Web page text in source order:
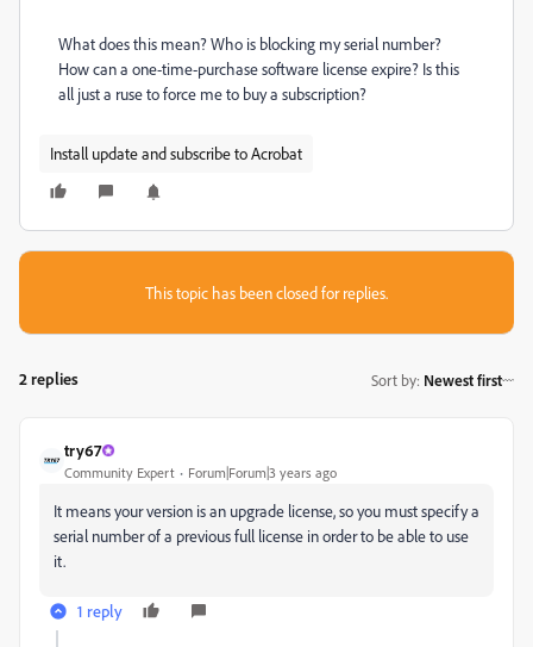
What does this mean? Who is blocking my serial number?
How can a one-time-purchase software license expire? Is this
all just a ruse to force me to buy a subscription?
Install update and subscribe to Acrobat
This topic has been closed for replies.
2 replies Sort by: Newest first
try67
Community Expert Forum|Forum|3 years ago
It means your version is an upgrade license, so you must specify a
serial number of a previous full license in order to be able to use
it.
1 reply